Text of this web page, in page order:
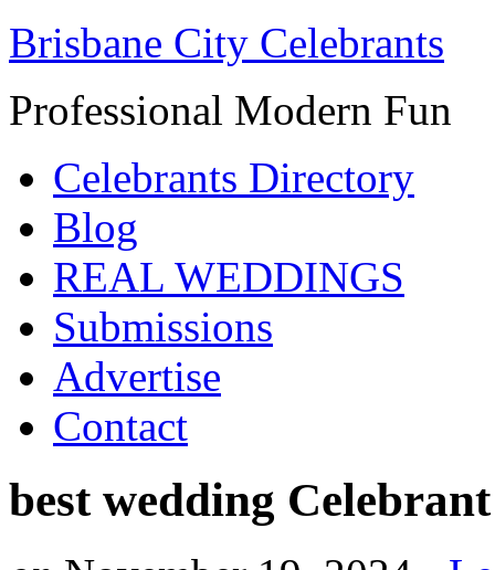
Brisbane City Celebrants
Professional Modern Fun
Celebrants Directory
Blog
REAL WEDDINGS
Submissions
Advertise
Contact
best wedding